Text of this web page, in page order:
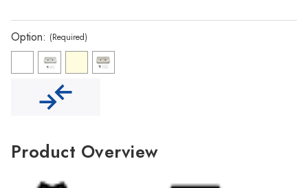
Option: (Required)
Product Overview